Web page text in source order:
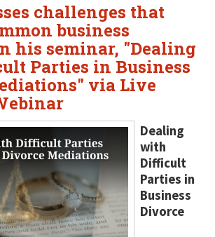
challenges that
business
his seminar, "Dealing
Parties in Business
via Live
Dealing
with
Difficult
Parties in
Business
Divorce